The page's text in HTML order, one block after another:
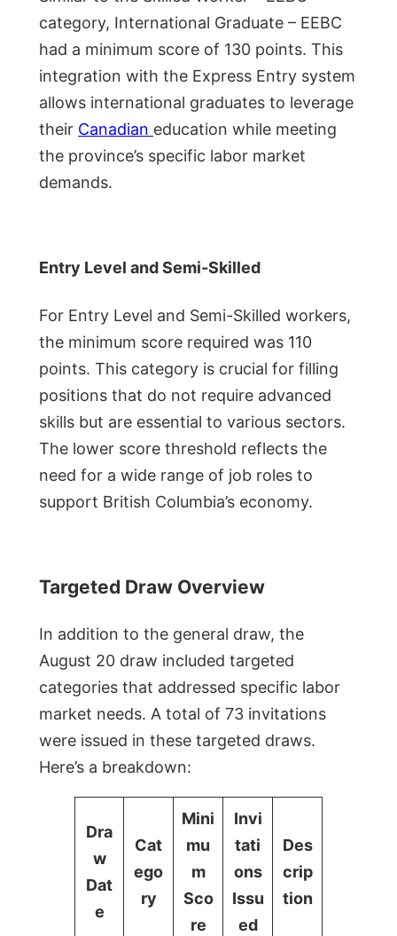
category, International Graduate – EEBC
had a minimum score of 130 points. This
integration with the Express Entry system
allows international graduates to leverage
their Canadian education while meeting
the province’s specific labor market
demands.
Entry Level and Semi-Skilled
For Entry Level and Semi-Skilled workers,
the minimum score required was 110
points. This category is crucial for filling
positions that do not require advanced
skills but are essential to various sectors.
The lower score threshold reflects the
need for a wide range of job roles to
support British Columbia’s economy.
Targeted Draw Overview
In addition to the general draw, the
August 20 draw included targeted
categories that addressed specific labor
market needs. A total of 73 invitations
were issued in these targeted draws.
Here’s a breakdown:
Dra
w
Dat
e
Cat
ego
ry
Mini
mu
m
Sco
re
Invi
tati
ons
Issu
ed
Des
crip
tion